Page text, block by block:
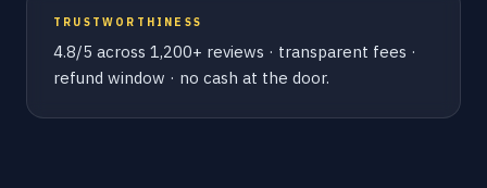
TRUSTWORTHINESS
4.8/5 across 1,200+ reviews · transparent fees ·
refund window · no cash at the door.